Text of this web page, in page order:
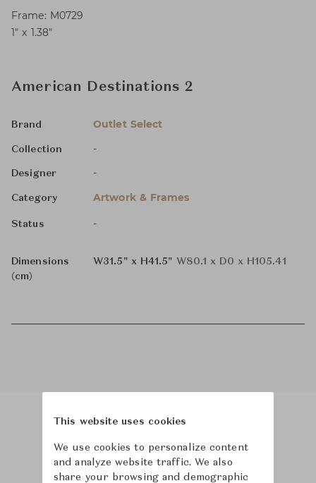
Frame: M0729
1″ x 1.38″
American Destinations 2
Brand Outlet Select
Collection -
Designer -
Category Artwork & Frames
Status -
Dimensions
(cm)
W31.5" x H41.5" W80.1 x D0 x H105.41
This website uses cookies
We use cookies to personalize content
and analyze website traffic. We also
share your browsing and demographic